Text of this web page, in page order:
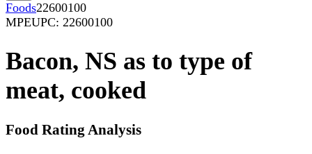
Foods22600100
MPEUPC: 22600100
Bacon, NS as to type of
meat, cooked
Food Rating Analysis